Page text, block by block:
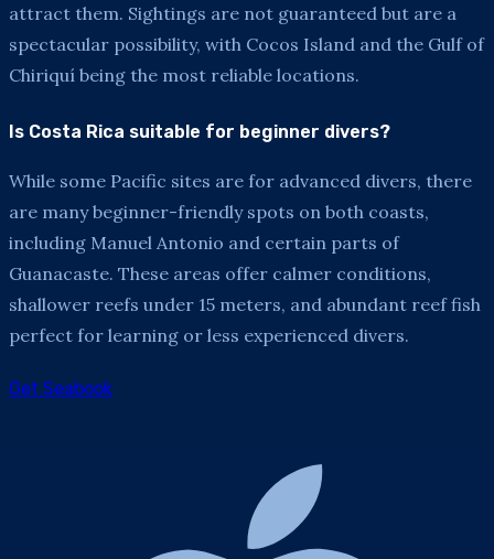
attract them. Sightings are not guaranteed but are a
spectacular possibility, with Cocos Island and the Gulf of
Chiriquí being the most reliable locations.
Is Costa Rica suitable for beginner divers?
While some Pacific sites are for advanced divers, there
are many beginner-friendly spots on both coasts,
including Manuel Antonio and certain parts of
Guanacaste. These areas offer calmer conditions,
shallower reefs under 15 meters, and abundant reef fish
perfect for learning or less experienced divers.
Get Seabook